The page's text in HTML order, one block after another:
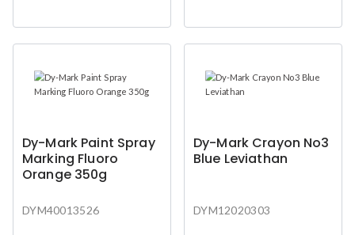
Dy-Mark Paint Spray
Marking Fluoro
Orange 350g
DYM40013526
Dy-Mark Crayon No3
Blue Leviathan
DYM12020303